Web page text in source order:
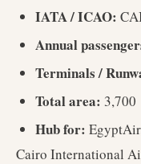
IATA / ICAO:
Annual
Terminals /
Total area: 3,700
Hub for:
Cairo International